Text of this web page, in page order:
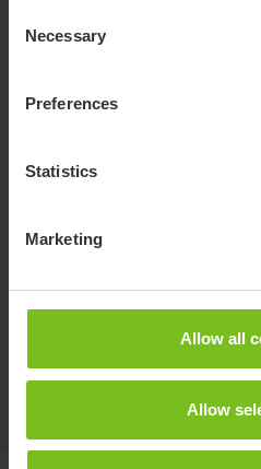
Selection
Necessary
Preferences
Statistics
Marketing
Allow all
Allow
Adjustable in
Easy to adjust
2-part belt for
either as hip or